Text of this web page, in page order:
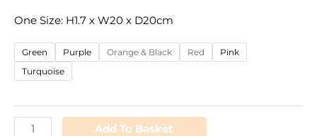
One Size: H1.7 x W20 x D20cm
Green Purple Orange & Black Red
Pink
Turquoise
Add To Basket